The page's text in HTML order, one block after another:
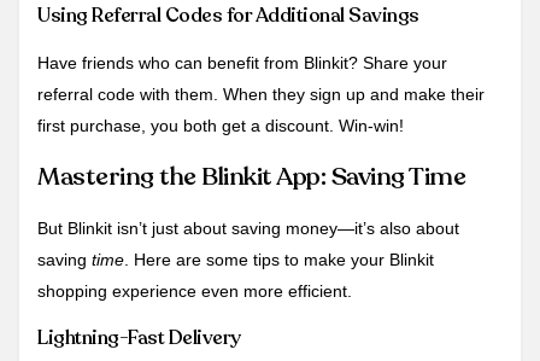
Using Referral Codes for Additional Savings
Have friends who can benefit from Blinkit? Share your
referral code with them. When they sign up and make their
first purchase, you both get a discount. Win-win!
Mastering the Blinkit App: Saving Time
But Blinkit isn’t just about saving money—it’s also about
saving time . Here are some tips to make your Blinkit
shopping experience even more efficient.
Lightning-Fast Delivery